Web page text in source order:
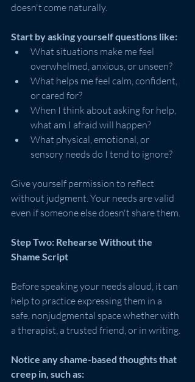
doesn't come naturally.
Start by asking yourself questions like:
What situations make me feel
overwhelmed, anxious, or unseen?
What helps me feel calm, confident,
or cared for?
When I think about asking for help,
what am I afraid will happen?
What physical, emotional, or
sensory needs do I tend to ignore?
Give yourself permission to reflect
without judgment. Your needs are valid
even if someone else doesn't share them.
Step Two: Rehearse Without the
Shame Script
Before speaking your needs aloud, it can
help to practice expressing them in a
safe, nonjudgmental space whether with
a therapist, a trusted friend, or in writing.
Notice any shame-based thoughts that
creep in, such as: